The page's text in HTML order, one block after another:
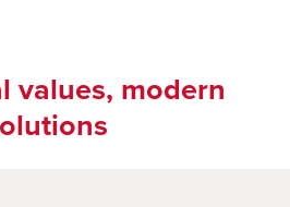
values, modern